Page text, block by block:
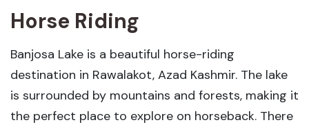
Horse Riding
Banjosa Lake is a beautiful horse-riding
destination in Rawalakot, Azad Kashmir. The lake
is surrounded by mountains and forests, making it
the perfect place to explore on horseback. There